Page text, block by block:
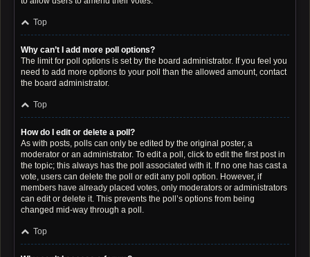
Top
Why can’t I add more poll options?
The limit for poll options is set by the board administrator. If you feel you
need to add more options to your poll than the allowed amount, contact
the board administrator.
Top
How do I edit or delete a poll?
As with posts, polls can only be edited by the original poster, a
moderator or an administrator. To edit a poll, click to edit the first post in
the topic; this always has the poll associated with it. If no one has cast a
vote, users can delete the poll or edit any poll option. However, if
members have already placed votes, only moderators or administrators
can edit or delete it. This prevents the poll’s options from being
changed mid-way through a poll.
Top